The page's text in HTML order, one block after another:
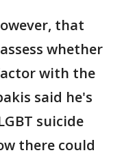
that
whether
with the
said he's
suicide
there could